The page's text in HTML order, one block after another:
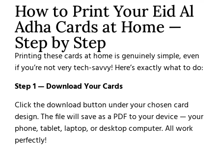
How to Print Your Eid Al
Adha Cards at Home —
Step by Step
Printing these cards at home is genuinely simple, even
if you’re not very tech-savvy! Here’s exactly what to do:
Step 1 — Download Your Cards
Click the download button under your chosen card
design. The file will save as a PDF to your device — your
phone, tablet, laptop, or desktop computer. All work
perfectly!